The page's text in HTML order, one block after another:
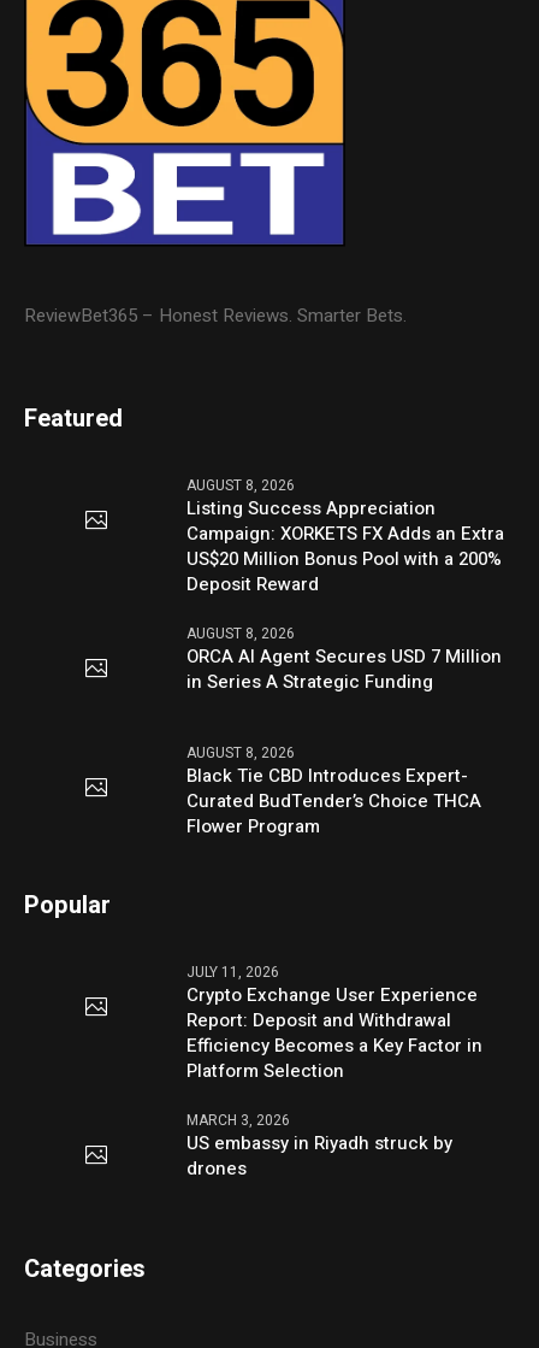
ReviewBet365 – Honest Reviews. Smarter Bets.
Featured
AUGUST 8, 2026
Listing Success Appreciation
Campaign: XORKETS FX Adds an Extra
US$20 Million Bonus Pool with a 200%
Deposit Reward
AUGUST 8, 2026
ORCA AI Agent Secures USD 7 Million
in Series A Strategic Funding
AUGUST 8, 2026
Black Tie CBD Introduces Expert-
Curated BudTender’s Choice THCA
Flower Program
Popular
JULY 11, 2026
Crypto Exchange User Experience
Report: Deposit and Withdrawal
Efficiency Becomes a Key Factor in
Platform Selection
MARCH 3, 2026
US embassy in Riyadh struck by
drones
Categories
Business